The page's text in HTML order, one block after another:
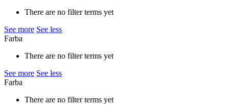
There are no filter terms yet
See more See less
Farba
There are no filter terms yet
See more See less
Farba
There are no filter terms yet